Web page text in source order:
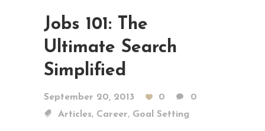
Jobs 101: The
Ultimate Search
Simplified
September 20, 2013 0
0
Articles, Career, Goal Setting